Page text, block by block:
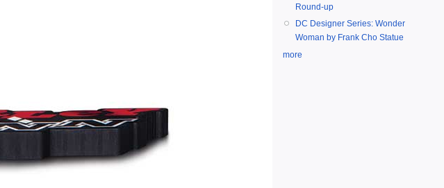
Round-up
DC Designer Series: Wonder
Woman by Frank Cho Statue
more